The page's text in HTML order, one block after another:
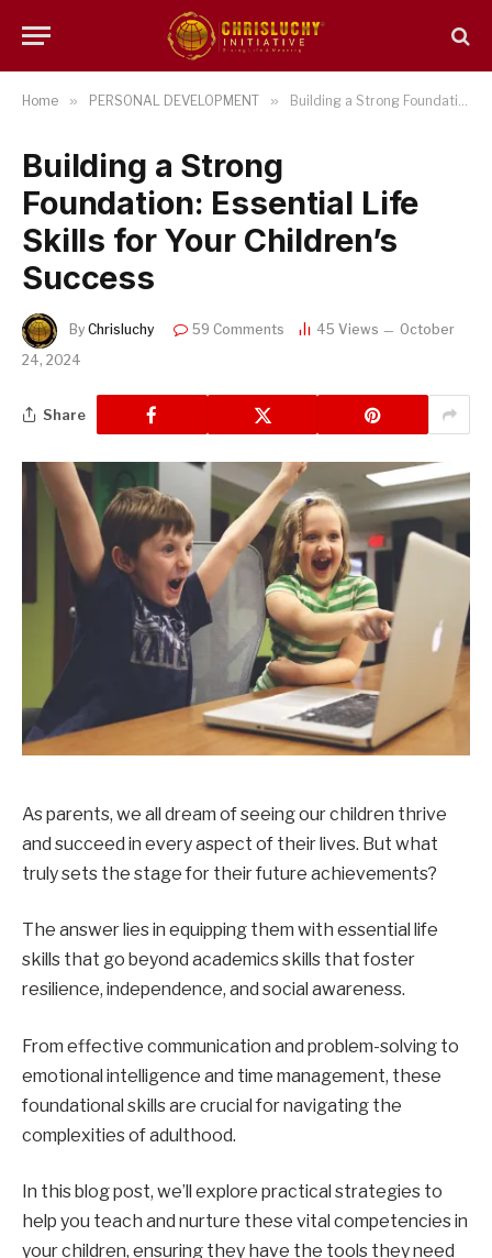
Home » PERSONAL DEVELOPMENT » Building a Strong Foundation: Essential Life Skills for Your Children’s Success
Building a Strong
Foundation: Essential Life
Skills for Your Children’s
Success
By Chrisluchy 59 Comments 45 Views
October
24, 2024
Share
As parents, we all dream of seeing our children thrive
and succeed in every aspect of their lives. But what
truly sets the stage for their future achievements?
The answer lies in equipping them with essential life
skills that go beyond academics skills that foster
resilience, independence, and social awareness.
From effective communication and problem-solving to
emotional intelligence and time management, these
foundational skills are crucial for navigating the
complexities of adulthood.
In this blog post, we’ll explore practical strategies to
help you teach and nurture these vital competencies in
your children, ensuring they have the tools they need